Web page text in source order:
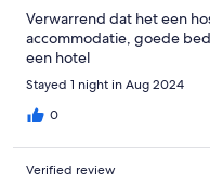
Verwarrend dat het een
accommodatie, goede
een hotel
Stayed 1 night in Aug 2024
0
Verified review